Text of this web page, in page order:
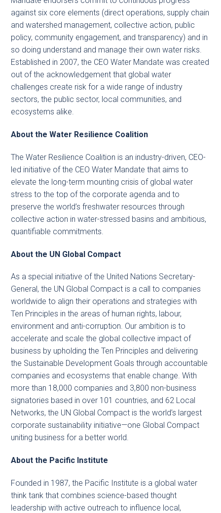
against six core elements (direct operations, supply chain
and watershed management, collective action, public
policy, community engagement, and transparency) and in
so doing understand and manage their own water risks.
Established in 2007, the CEO Water Mandate was created
out of the acknowledgement that global water
challenges create risk for a wide range of industry
sectors, the public sector, local communities, and
ecosystems alike.
About the Water Resilience Coalition
The Water Resilience Coalition is an industry-driven, CEO-
led initiative of the CEO Water Mandate that aims to
elevate the long-term mounting crisis of global water
stress to the top of the corporate agenda and to
preserve the world’s freshwater resources through
collective action in water-stressed basins and ambitious,
quantifiable commitments.
About the UN Global Compact
As a special initiative of the United Nations Secretary-
General, the UN Global Compact is a call to companies
worldwide to align their operations and strategies with
Ten Principles in the areas of human rights, labour,
environment and anti-corruption. Our ambition is to
accelerate and scale the global collective impact of
business by upholding the Ten Principles and delivering
the Sustainable Development Goals through accountable
companies and ecosystems that enable change. With
more than 18,000 companies and 3,800 non-business
signatories based in over 101 countries, and 62 Local
Networks, the UN Global Compact is the world’s largest
corporate sustainability initiative—one Global Compact
uniting business for a better world.
About the Pacific Institute
Founded in 1987, the Pacific Institute is a global water
think tank that combines science-based thought
leadership with active outreach to influence local,